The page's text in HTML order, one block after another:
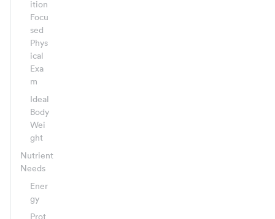
ition
Focu
sed
Phys
ical
Exa
m
Ideal
Body
Wei
ght
Nutrient
Needs
Ener
gy
Prot